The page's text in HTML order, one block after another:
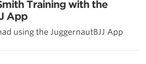
Training with the
App
using the JuggernautBJJ App